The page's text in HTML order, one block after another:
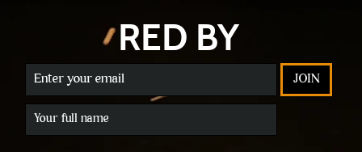
RED BY
JOIN